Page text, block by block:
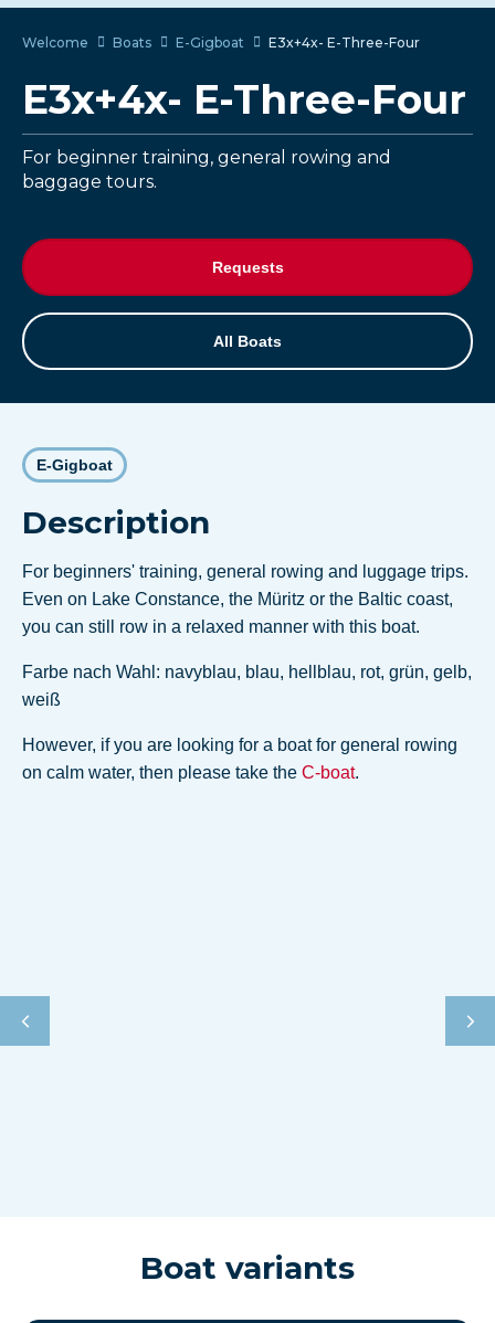
Welcome Boats E-Gigboat E3x+4x- E-Three-Four
E3x+4x- E-Three-Four
For beginner training, general rowing and
baggage tours.
Requests
All Boats
E-Gigboat
Description
For beginners' training, general rowing and luggage trips.
Even on Lake Constance, the Müritz or the Baltic coast,
you can still row in a relaxed manner with this boat.
Farbe nach Wahl: navyblau, blau, hellblau, rot, grün, gelb,
weiß
However, if you are looking for a boat for general rowing
on calm water, then please take the C-boat.
Boat variants